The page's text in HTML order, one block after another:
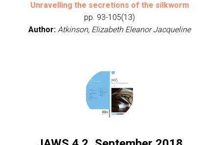
Unravelling the secretions of the silkworm
pp. 93-105(13)
Author: Atkinson, Elizabeth Eleanor Jacqueline